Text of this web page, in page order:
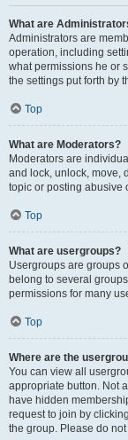
What are
Administrators are
operation, including
what permissions he or
the settings put forth by
Top
What are Moderators?
Moderators are
and lock, unlock, move,
topic or posting abusive
Top
What are usergroups?
Usergroups are groups
belong to several
permissions for many
Top
Where are the
You can view all
appropriate button. Not
have hidden
request to join by
the group. Please do